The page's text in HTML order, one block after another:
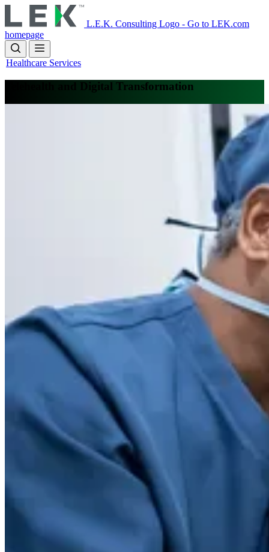
to
main
content
L.E.K. Consulting Logo - Go to LEK.com
homepage
Healthcare Services
Telehealth and Digital Transformation